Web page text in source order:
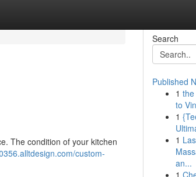
The condition of your kitchen
custom-
Search
Published
1 the
to
1
1
an...
1